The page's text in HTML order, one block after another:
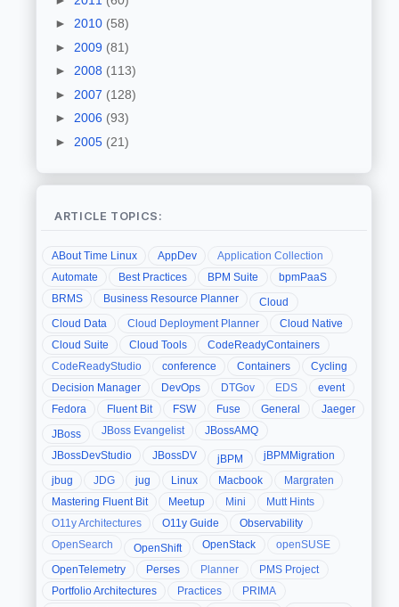
► 2010 (58)
► 2009 (81)
► 2008 (113)
► 2007 (128)
► 2006 (93)
► 2005 (21)
ARTICLE TOPICS:
ABout Time Linux AppDev
Application Collection
Automate
Best Practices BPM Suite
bpmPaaS
BRMS
Business Resource Planner
Cloud
Cloud Data
Cloud Deployment Planner
Cloud Native
Cloud Suite
Cloud Tools
CodeReadyContainers
CodeReadyStudio
conference Containers
Cycling
Decision Manager
DevOps DTGov EDS
event
Fedora
Fluent Bit FSW Fuse General
Jaeger
JBoss
JBoss Evangelist
JBossAMQ
JBossDevStudio
JBossDV jBPM
jBPMMigration
jbug
JDG jug Linux Macbook
Margraten
Mastering Fluent Bit
Meetup Mini
Mutt Hints
O11y Architectures
O11y Guide
Observability
OpenSearch
OpenShift OpenStack
openSUSE
OpenTelemetry
Perses Planner
PMS Project
Portfolio Architectures
Practices
PRIMA